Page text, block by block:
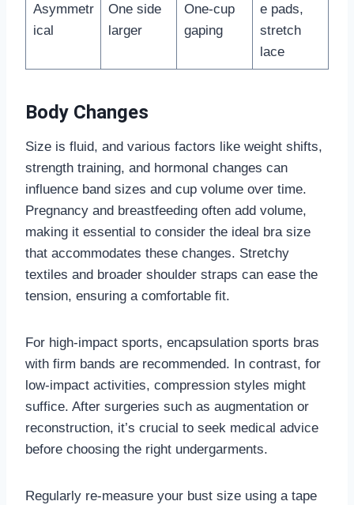
Asymmetr
ical
One side
larger
One‑cup
gaping
e pads,
stretch
lace
Body Changes
Size is fluid, and various factors like weight shifts,
strength training, and hormonal changes can
influence band sizes and cup volume over time.
Pregnancy and breastfeeding often add volume,
making it essential to consider the ideal bra size
that accommodates these changes. Stretchy
textiles and broader shoulder straps can ease the
tension, ensuring a comfortable fit.
For high-impact sports, encapsulation sports bras
with firm bands are recommended. In contrast, for
low-impact activities, compression styles might
suffice. After surgeries such as augmentation or
reconstruction, it’s crucial to seek medical advice
before choosing the right undergarments.
Regularly re-measure your bust size using a tape